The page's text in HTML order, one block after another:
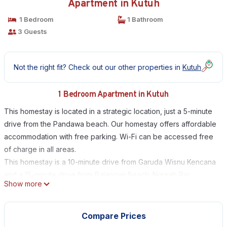
Apartment in Kutuh
1 Bedroom
1 Bathroom
3 Guests
Not the right fit? Check out our other properties in Kutuh
1 Bedroom Apartment in Kutuh
This homestay is located in a strategic location, just a 5-minute
drive from the Pandawa beach. Our homestay offers affordable
accommodation with free parking. Wi-Fi can be accessed free
of charge in all areas.
This homestay is a 10-minute drive from Garuda Wisnu Kencana
International Airport can be reached in a 30-minute drive.
The rooms have a terrace with garden views, and are
equipped with air conditioning, a flat-screen TV and a fridge.
Show more
Compare Prices